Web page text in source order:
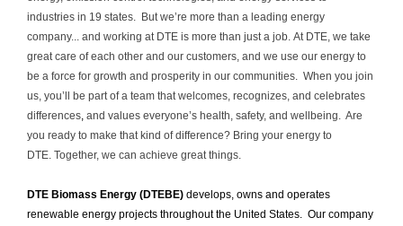
industries in 19 states. But we’re more than a leading energy
company... and working at DTE is more than just a job. At DTE, we take
great care of each other and our customers, and we use our energy to
be a force for growth and prosperity in our communities. When you join
us, you’ll be part of a team that welcomes, recognizes, and celebrates
differences, and values everyone’s health, safety, and wellbeing. Are
you ready to make that kind of difference? Bring your energy to
DTE. Together, we can achieve great things.
DTE Biomass Energy (DTEBE) develops, owns and operates
renewable energy projects throughout the United States. Our company